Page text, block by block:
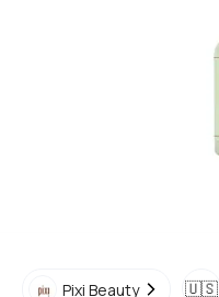
Pixi Beauty 🇺🇸